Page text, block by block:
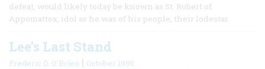
defeat, would likely today be known as St. Robert of
Appomattox, idol as he was of his people, their lodestar.
Lee’s Last Stand
Frederic D. O'Brien | October 1995